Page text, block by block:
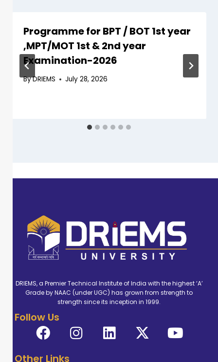
Programme for BPT / BOT 1st year
,MPT/MOT 1st & 2nd year
Examination-2026
ByDRIEMS July 28, 2026
DRIEMS, a Premier Technical Institute of India with the highest ‘A’
Grade by NAAC (under UGC) has grown from strength to
strength since its inception in 1999.
Follow Us
Other Links